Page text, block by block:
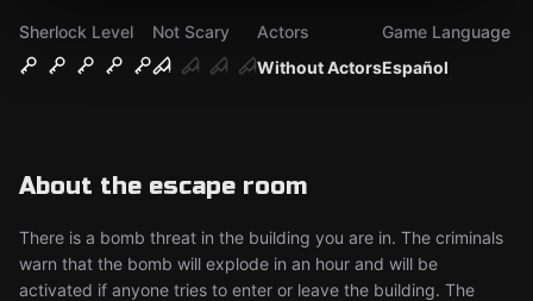
Sherlock Level
Not Scary
Without Actors
Actors
Español
Game Language
About the escape room
There is a bomb threat in the building you are in. The criminals
warn that the bomb will explode in an hour and will be
activated if anyone tries to enter or leave the building. The